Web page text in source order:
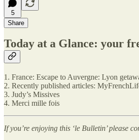
5
Share
Today at a Glance: your
1. France: Escape to Auvergne: Lyon
2. Recently published articles:
3. Judy’s Missives
4. Merci mille fois
If you’re enjoying this ‘le Bulletin’ please